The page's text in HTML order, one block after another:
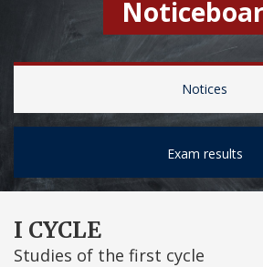
Notices
Exam results
I CYCLE
Studies of the first cycle